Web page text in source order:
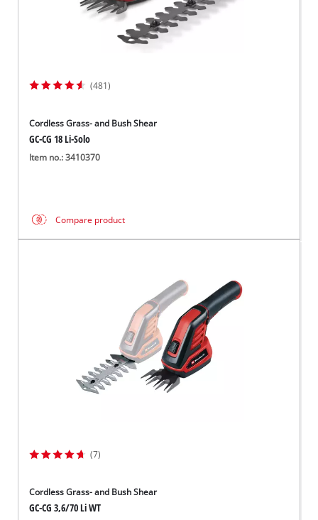
(481)
Cordless Grass- and Bush Shear
GC-CG 18 Li-Solo
Item no.: 3410370
Compare product
(7)
Cordless Grass- and Bush Shear
GC-CG 3,6/70 Li WT